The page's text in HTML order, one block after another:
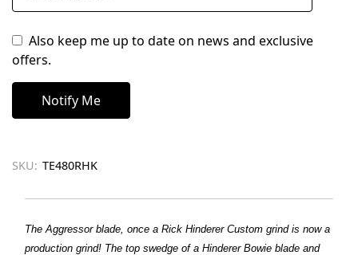
Also keep me up to date on news and exclusive
offers.
SKU: TE480RHK
The Aggressor blade, once a Rick Hinderer Custom grind is now a
production grind! The top swedge of a Hinderer Bowie blade and